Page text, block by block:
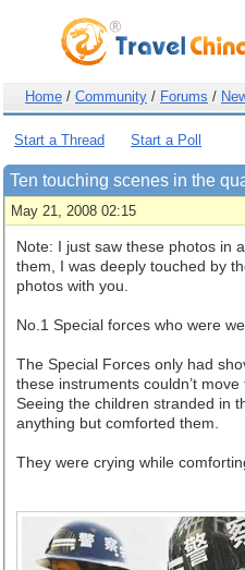
Home / Community / Forums /
Start a Thread Start a Poll
Ten touching scenes in the
May 21, 2008 02:15
Note: I just saw these photos in
them, I was deeply touched by
photos with you.
No.1 Special forces who were
The Special Forces only had
these instruments couldn’t
Seeing the children stranded in
anything but comforted them.
They were crying while